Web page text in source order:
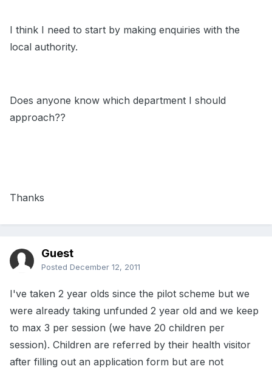
I think I need to start by making enquiries with the
local authority.
Does anyone know which department I should
approach??
Thanks
Guest
Posted December 12, 2011
I've taken 2 year olds since the pilot scheme but we
were already taking unfunded 2 year old and we keep
to max 3 per session (we have 20 children per
session). Children are referred by their health visitor
after filling out an application form but are not